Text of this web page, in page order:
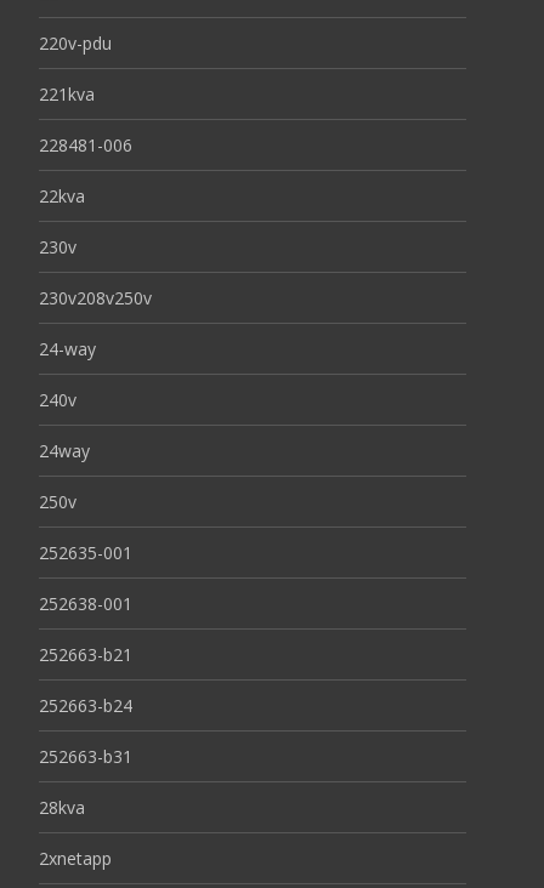
220v-pdu
221kva
228481-006
22kva
230v
230v208v250v
24-way
240v
24way
250v
252635-001
252638-001
252663-b21
252663-b24
252663-b31
28kva
2xnetapp